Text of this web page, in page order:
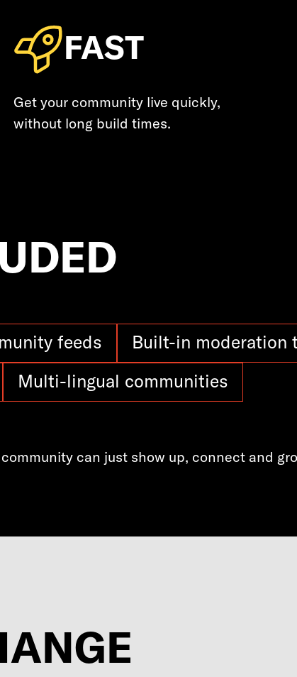
FAST
Get your community live quickly,
without long build times.
feeds Built-in moderation
Multi-lingual communities
can just show up, connect and